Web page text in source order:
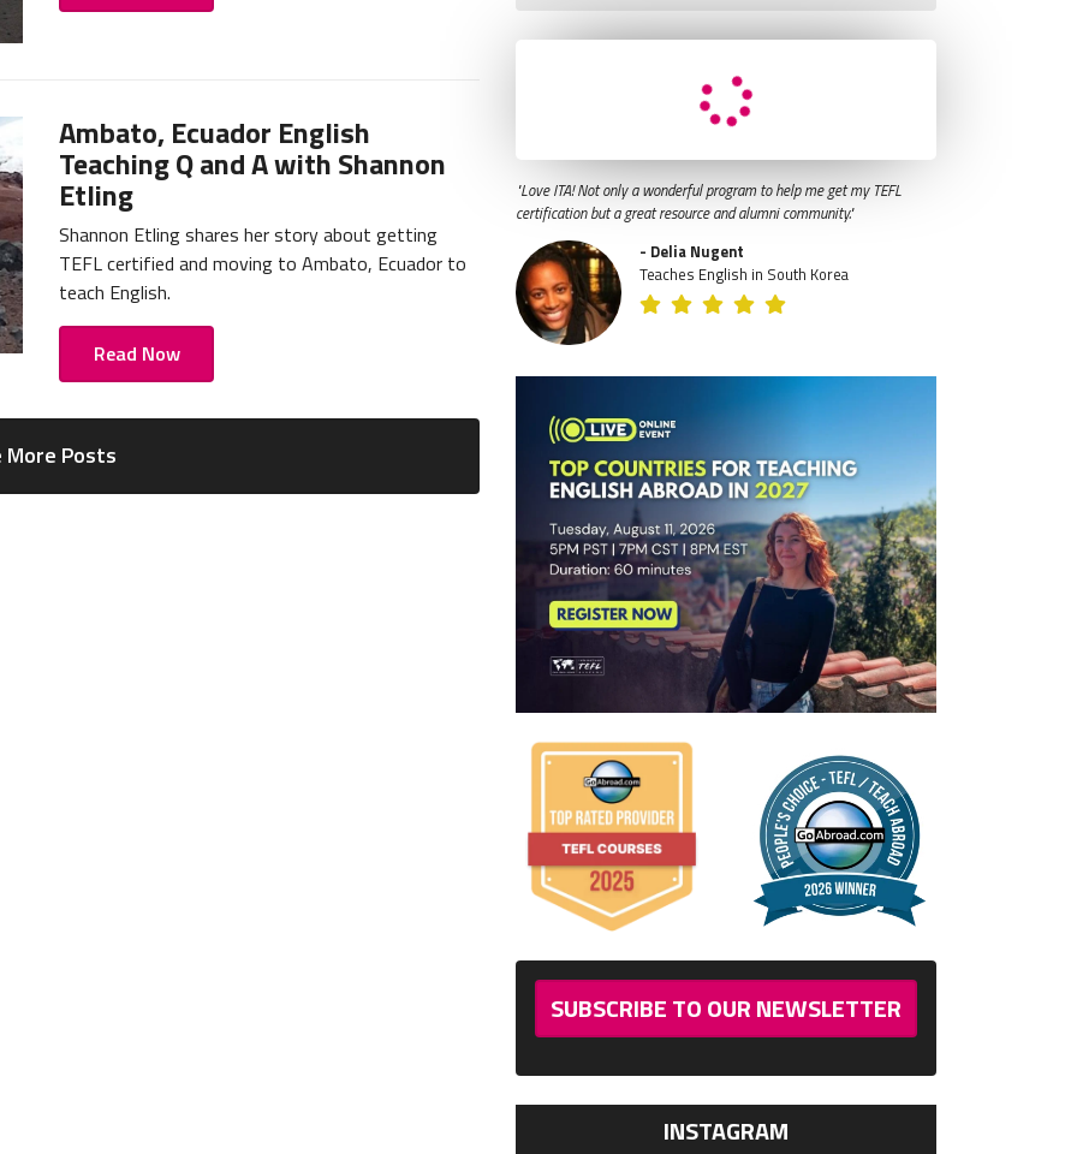
Ambato, Ecuador English
Teaching Q and A with Shannon
Etling
Shannon Etling shares her story about getting
TEFL certified and moving to Ambato, Ecuador to
teach English.
Read Now
More Posts
"Love ITA! Not only a wonderful program to help me get my TEFL
certification but a great resource and alumni community."
- Delia Nugent
Teaches English in South Korea
SUBSCRIBE TO OUR NEWSLETTER
INSTAGRAM